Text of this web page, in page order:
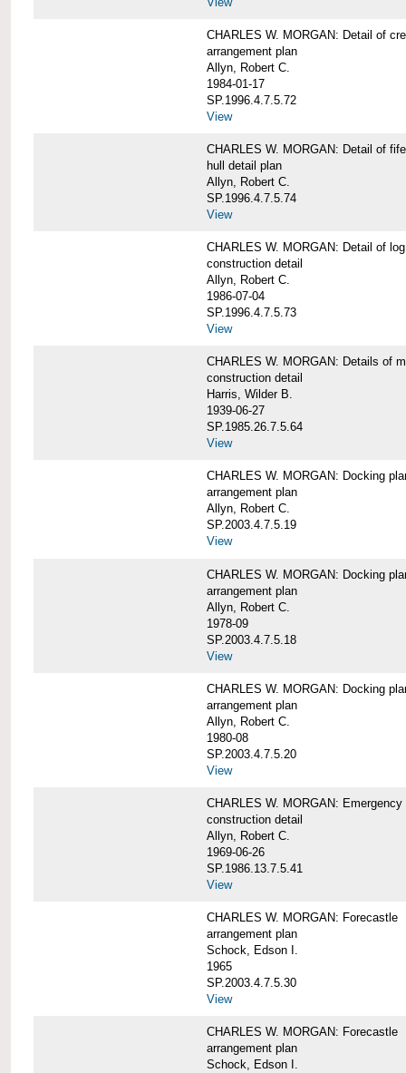
CHARLES W. MORGAN: Detail of
arrangement plan
Allyn, Robert C.
1984-01-17
SP.1996.4.7.5.72
View
CHARLES W. MORGAN: Detail of
hull detail plan
Allyn, Robert C.
SP.1996.4.7.5.74
View
CHARLES W. MORGAN: Detail of
construction detail
Allyn, Robert C.
1986-07-04
SP.1996.4.7.5.73
View
CHARLES W. MORGAN: Details of
construction detail
Harris, Wilder B.
1939-06-27
SP.1985.26.7.5.64
View
CHARLES W. MORGAN: Docking
arrangement plan
Allyn, Robert C.
SP.2003.4.7.5.19
View
CHARLES W. MORGAN: Docking
arrangement plan
Allyn, Robert C.
1978-09
SP.2003.4.7.5.18
View
CHARLES W. MORGAN: Docking
arrangement plan
Allyn, Robert C.
1980-08
SP.2003.4.7.5.20
View
CHARLES W. MORGAN:
construction detail
Allyn, Robert C.
1969-06-26
SP.1986.13.7.5.41
View
CHARLES W. MORGAN: Forecastle
arrangement plan
Schock, Edson I.
1965
SP.2003.4.7.5.30
View
CHARLES W. MORGAN: Forecastle
arrangement plan
Schock, Edson I.